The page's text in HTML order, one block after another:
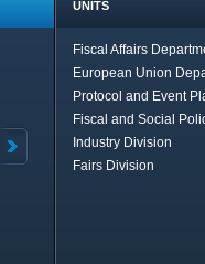
UNITS
Fiscal Affairs
European Union
Protocol and Event
Fiscal and Social
Industry Division
Fairs Division